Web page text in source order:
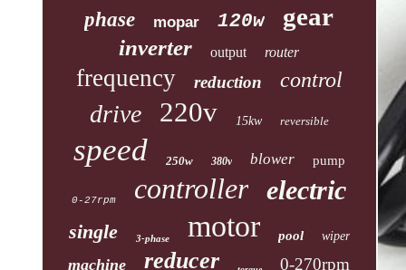
phase mopar 120w gear
inverter output router
frequency reduction control
drive 220v 15kw reversible
speed 250w 380v blower pump
0-27rpm controller electric
single 3-phase motor pool wiper
machine reducer 0-270rpm